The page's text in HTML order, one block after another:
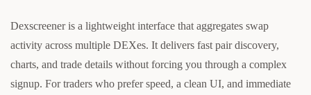
Dexscreener is a lightweight interface that aggregates swap
activity across multiple DEXes. It delivers fast pair discovery,
charts, and trade details without forcing you through a complex
signup. For traders who prefer speed, a clean UI, and immediate